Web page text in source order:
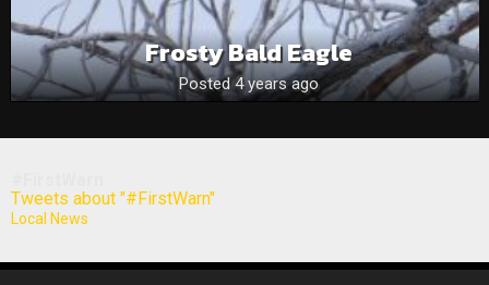
Frosty Bald Eagle
Posted 4 years ago
Tweets about "#FirstWarn"
Local News